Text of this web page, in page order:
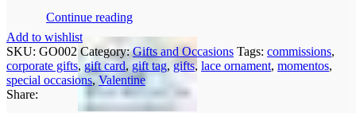
Continue reading
Add to wishlist
SKU: GO002 Category: Gifts and Occasions Tags: commissions,
corporate gifts, gift card, gift tag, gifts, lace ornament, momentos,
special occasions, Valentine
Share: